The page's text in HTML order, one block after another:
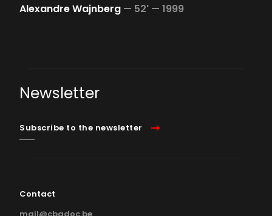
Alexandre Wajnberg — 52' — 1999
Newsletter
Subscribe to the newsletter
Contact